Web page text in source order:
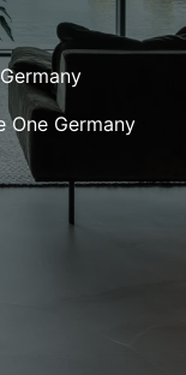
Germany
One Germany